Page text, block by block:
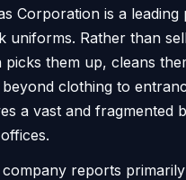
Corporation is a
uniforms. Rather than
picks them up, cleans
clothing to
a vast and fragmented
reports